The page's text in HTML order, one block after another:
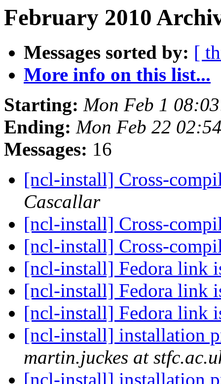
February 2010
Messages sorted by: [
More info on this list...
Starting: Mon Feb 1
Ending: Mon Feb 22
Messages: 16
[ncl-install] Cross-
Cascallar
[ncl-install] Cross-
[ncl-install] Cross-
[ncl-install] Fedora link
[ncl-install] Fedora link
[ncl-install] Fedora link
[ncl-install] installation
martin.juckes at
[ncl-install] installation